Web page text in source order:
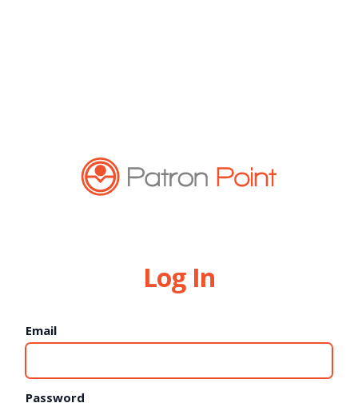
Log In
Email
Password